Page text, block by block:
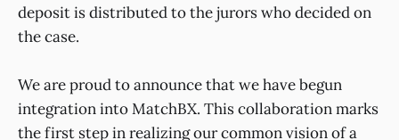
deposit is distributed to the jurors who decided on
the case.
We are proud to announce that we have begun
integration into MatchBX. This collaboration marks
the first step in realizing our common vision of a